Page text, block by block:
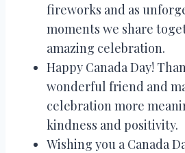
fireworks and as
moments we share
amazing celebration.
Happy Canada Day!
wonderful friend and
celebration more
kindness and positivity.
Wishing you a Canada